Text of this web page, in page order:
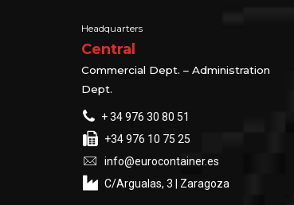
Headquarters
Central
Commercial Dept. – Administration
Dept.
+ 34 976 30 80 51
+34 976 10 75 25
info@eurocontainer.es
C/Argualas, 3 | Zaragoza